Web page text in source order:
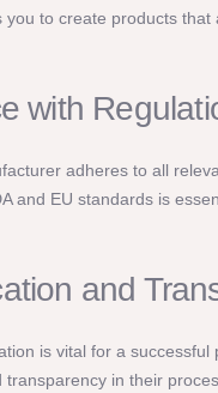
you to create products that
with
adheres to all
and EU standards is
and
is vital for a
in their